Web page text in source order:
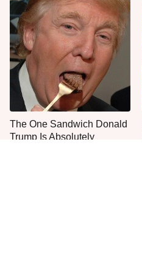
The One Sandwich Donald
Trump Is Absolutely